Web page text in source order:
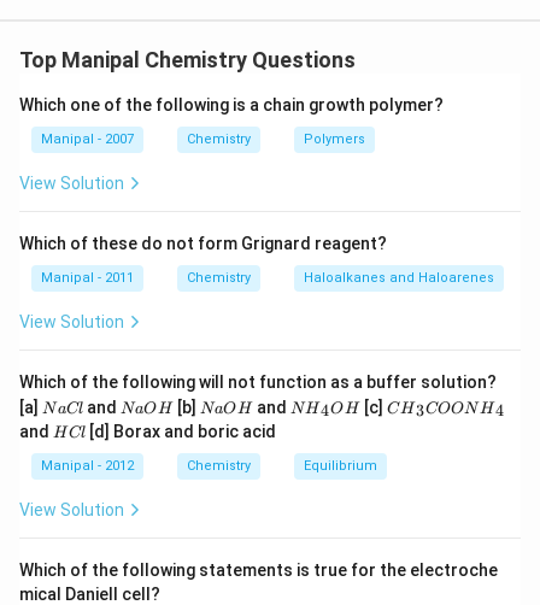
hence it has trigonaI planar structure.
Download Solution in PDF
Top Manipal Chemistry Questions
Which one of the following is a chain growth polymer?
Manipal - 2007 Chemistry Polymers
View Solution
Which of these do not form Grignard reagent?
Manipal - 2011 Chemistry Haloalkanes and Haloarenes
View Solution
Which of the following will not function as a buffer solution?
[a] N
a
C
l
NaCland N
a
O
H
NaOH[b] N
a
O
H
NaOHand N
{{H}
{4}}
OH
NH4OH[c] C
{{H}
{3}}
COO
CH3COONH4
and H
l
HCl [d] Borax and boric acid
Manipal - 2012 Chemistry Equilibrium
View Solution
Which of the following statements is true for the electroche
mical Daniell cell?